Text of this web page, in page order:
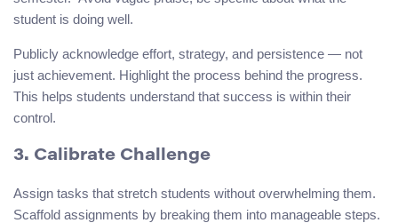
student is doing well.
Publicly acknowledge effort, strategy, and persistence — not
just achievement. Highlight the process behind the progress.
This helps students understand that success is within their
control.
3. Calibrate Challenge
Assign tasks that stretch students without overwhelming them.
Scaffold assignments by breaking them into manageable steps.